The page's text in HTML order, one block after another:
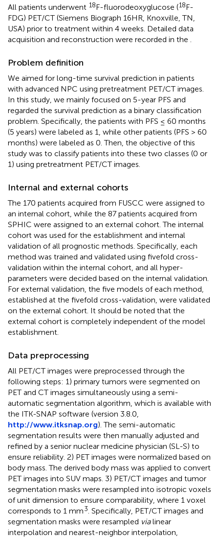
All patients underwent 18F-fluorodeoxyglucose (18F-
FDG) PET/CT (Siemens Biograph 16HR, Knoxville, TN,
USA) prior to treatment within 4 weeks. Detailed data
acquisition and reconstruction were recorded in the
Problem definition
We aimed for long-time survival prediction in patients
with advanced NPC using pretreatment PET/CT images.
In this study, we mainly focused on 5-year PFS and
regarded the survival prediction as a binary classification
problem. Specifically, the patients with PFS ≤ 60 months
(5 years) were labeled as 1, while other patients (PFS > 60
months) were labeled as 0. Then, the objective of this
study was to classify patients into these two classes (0 or
1) using pretreatment PET/CT images.
Internal and external cohorts
The 170 patients acquired from FUSCC were assigned to
an internal cohort, while the 87 patients acquired from
SPHIC were assigned to an external cohort. The internal
cohort was used for the establishment and internal
validation of all prognostic methods. Specifically, each
method was trained and validated using fivefold cross-
validation within the internal cohort, and all hyper-
parameters were decided based on the internal validation.
For external validation, the five models of each method,
established at the fivefold cross-validation, were validated
on the external cohort. It should be noted that the
external cohort is completely independent of the model
establishment.
Data preprocessing
All PET/CT images were preprocessed through the
following steps: 1) primary tumors were segmented on
PET and CT images simultaneously using a semi-
automatic segmentation algorithm, which is available with
the ITK-SNAP software (version 3.8.0,
http://www.itksnap.org). The semi-automatic
segmentation results were then manually adjusted and
refined by a senior nuclear medicine physician (SL-S) to
ensure reliability. 2) PET images were normalized based on
body mass. The derived body mass was applied to convert
PET images into SUV maps. 3) PET/CT images and tumor
segmentation masks were resampled into isotropic voxels
of unit dimension to ensure comparability, where 1 voxel
corresponds to 1 mm3 . Specifically, PET/CT images and
segmentation masks were resampled vialinear
interpolation and nearest-neighbor interpolation,